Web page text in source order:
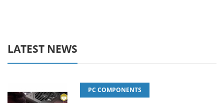
LATEST NEWS
PC COMPONENTS